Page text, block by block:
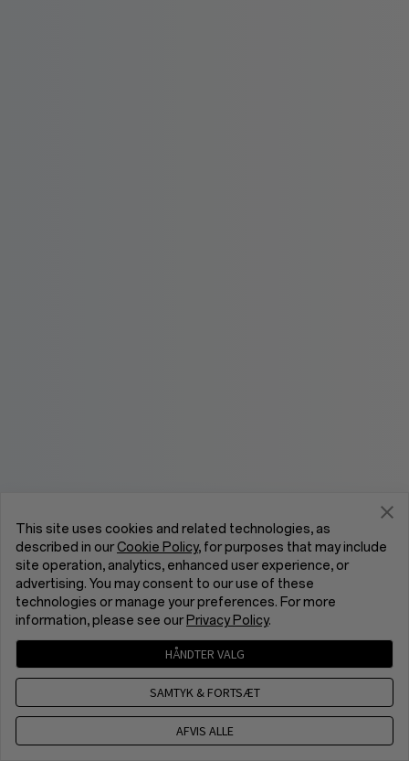
This site uses cookies and related technologies, as
described in ourCookie Policy, for purposes that may include
site operation, analytics, enhanced user experience, or
advertising. You may consent to our use of these
technologies or manage your preferences. For more
information, please see our Privacy Policy.
HÅNDTER VALG
SAMTYK & FORTSÆT
AFVIS ALLE